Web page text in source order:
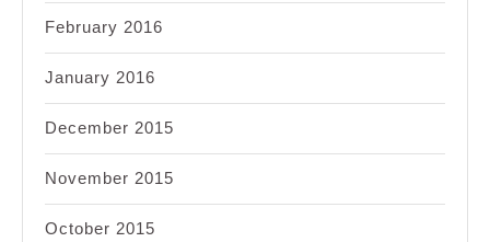
February 2016
January 2016
December 2015
November 2015
October 2015